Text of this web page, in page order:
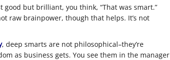
but brilliant, you think, “That was smart.”
raw brainpower, though that helps. It’s not
, deep smarts are not philosophical–they’re
as business gets. You see them in the manager